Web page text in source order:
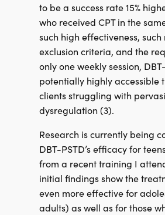
to be a success rate 15%
who received CPT in the
such high effectiveness,
exclusion criteria, and the
only one weekly session,
potentially highly accessible
clients struggling with
dysregulation (3).
Research is currently being
DBT-PSTD’s efficacy for
from a recent training I
initial findings show the
even more effective for
adults) as well as for those